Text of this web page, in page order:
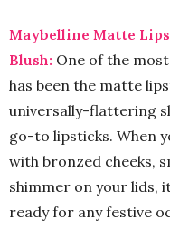
Maybelline Matte
Blush: One of the
has been the matte
universally-flattering
go-to lipsticks. When
with bronzed cheeks,
shimmer on your lids,
ready for any festive